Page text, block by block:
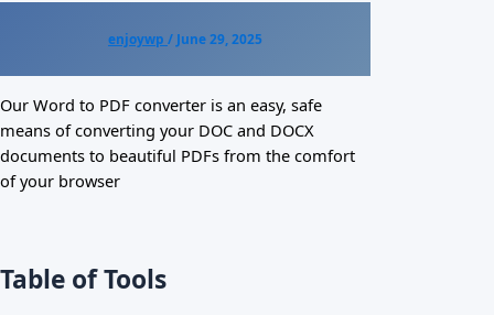
enjoywp / June 29, 2025
Our Word to PDF converter is an easy, safe
means of converting your DOC and DOCX
documents to beautiful PDFs from the comfort
of your browser
Table of Tools